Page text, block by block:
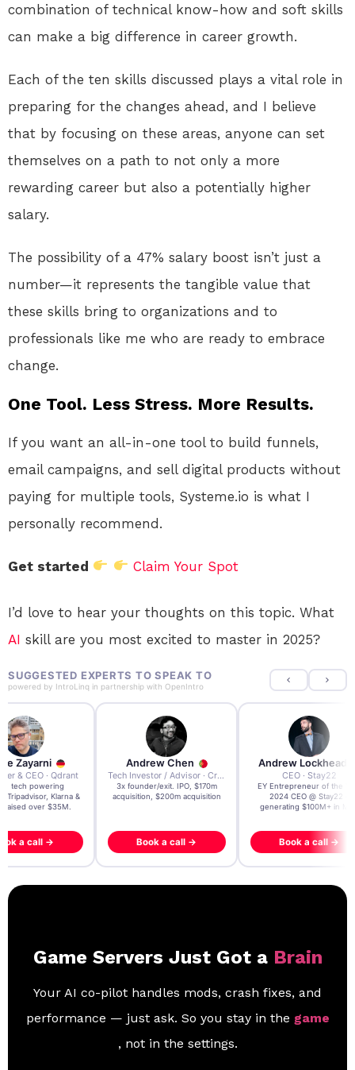
combination of technical know-how and soft skills
can make a big difference in career growth.
Each of the ten skills discussed plays a vital role in
preparing for the changes ahead, and I believe
that by focusing on these areas, anyone can set
themselves on a path to not only a more
rewarding career but also a potentially higher
salary.
The possibility of a 47% salary boost isn’t just a
number—it represents the tangible value that
these skills bring to organizations and to
professionals like me who are ready to embrace
change.
One Tool. Less Stress. More Results.
If you want an all-in-one tool to build funnels,
email campaigns, and sell digital products without
paying for multiple tools, Systeme.io is what I
personally recommend.
Get started Claim Your Spot
I’d love to hear your thoughts on this topic. What
AI skill are you most excited to master in 2025?
SUGGESTED EXPERTS TO SPEAK TO
powered by IntroLinq in partnership with OpenIntro
Zayarni
& CEO · Qdrant
AI tech powering
Tripadvisor, Klarna &
raised over $35M.
a call →
Andrew Chen
Tech Investor / Advisor · Crying Box Labs
3x founder/exit. IPO, $170m
acquisition, $200m acquisition
Book a call →
Andrew Lockhead
CEO · Stay22
EY Entrepreneur of the
2024 CEO @ Stay22 –
generating $100M+ in
Book a call →
Game Servers Just Got a Brain
Your AI co-pilot handles mods, crash fixes, and
performance — just ask. So you stay in the game
, not in the settings.